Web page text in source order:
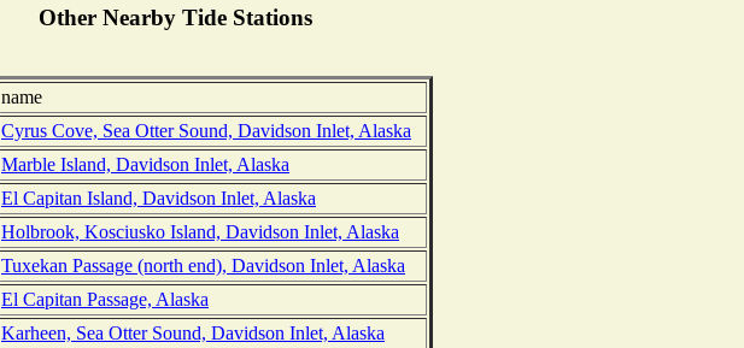
Other Nearby Tide Stations
name
Cyrus Cove, Sea Otter Sound, Davidson Inlet, Alaska
Marble Island, Davidson Inlet, Alaska
El Capitan Island, Davidson Inlet, Alaska
Holbrook, Kosciusko Island, Davidson Inlet, Alaska
Tuxekan Passage (north end), Davidson Inlet, Alaska
El Capitan Passage, Alaska
Karheen, Sea Otter Sound, Davidson Inlet, Alaska